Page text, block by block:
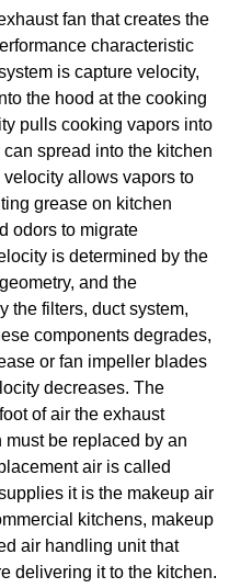
fan that creates the
characteristic
is capture velocity,
the hood at the cooking
pulls cooking vapors into
spread into the kitchen
allows vapors to
grease on kitchen
odors to migrate
is determined by the
and the
the filters, duct system,
components degrades,
or fan impeller blades
decreases. The
of air the exhaust
be replaced by an
air is called
it is the makeup air
kitchens, makeup
air handling unit that
delivering it to the kitchen.